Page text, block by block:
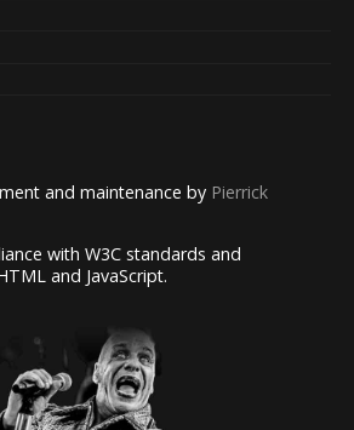
and maintenance by Pierrick
with W3C standards and
and JavaScript.